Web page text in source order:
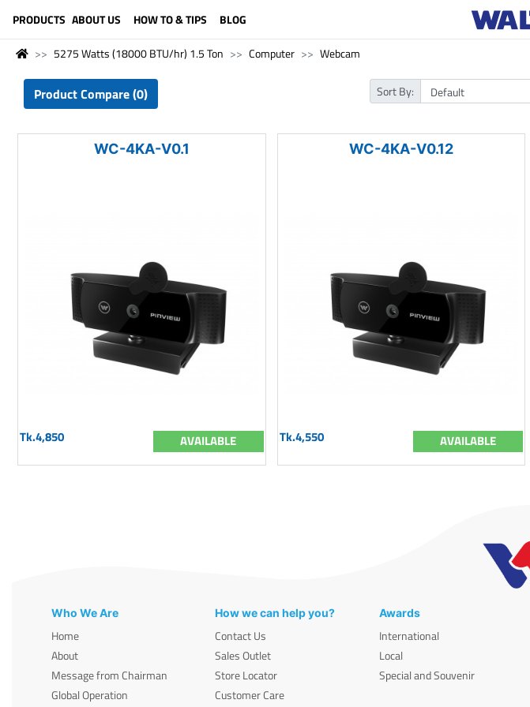
PRODUCTS ABOUT US HOW TO & TIPS BLOG
5275 Watts (18000 BTU/hr) 1.5 Ton Computer Webcam
Product Compare (0) Sort By:
WC-4KA-V0.1
Tk.4,850 AVAILABLE
WC-4KA-V0.12
Tk.4,550 AVAILABLE
Who We Are
Home
About
Message from Chairman
Global Operation
How we can help you?
Contact Us
Sales Outlet
Store Locator
Customer Care
Awards
International
Local
Special and Souvenir